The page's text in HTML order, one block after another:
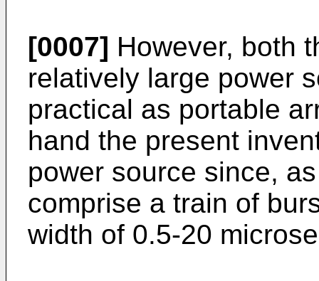
[0007] However, both
relatively large power
practical as portable
hand the present
power source since,
comprise a train of
width of 0.5-20